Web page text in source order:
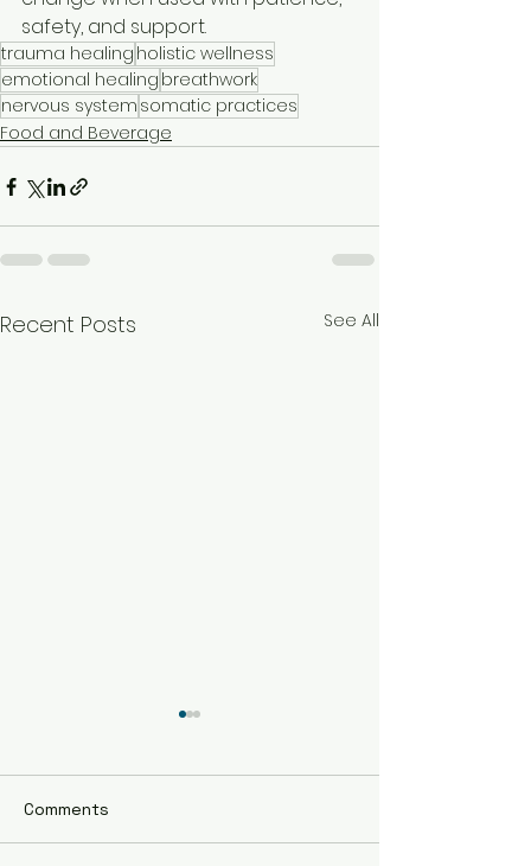
safety, and support.
trauma healing holistic wellness
emotional healing breathwork
nervous system somatic practices
Food and Beverage
Recent Posts See All
Comments